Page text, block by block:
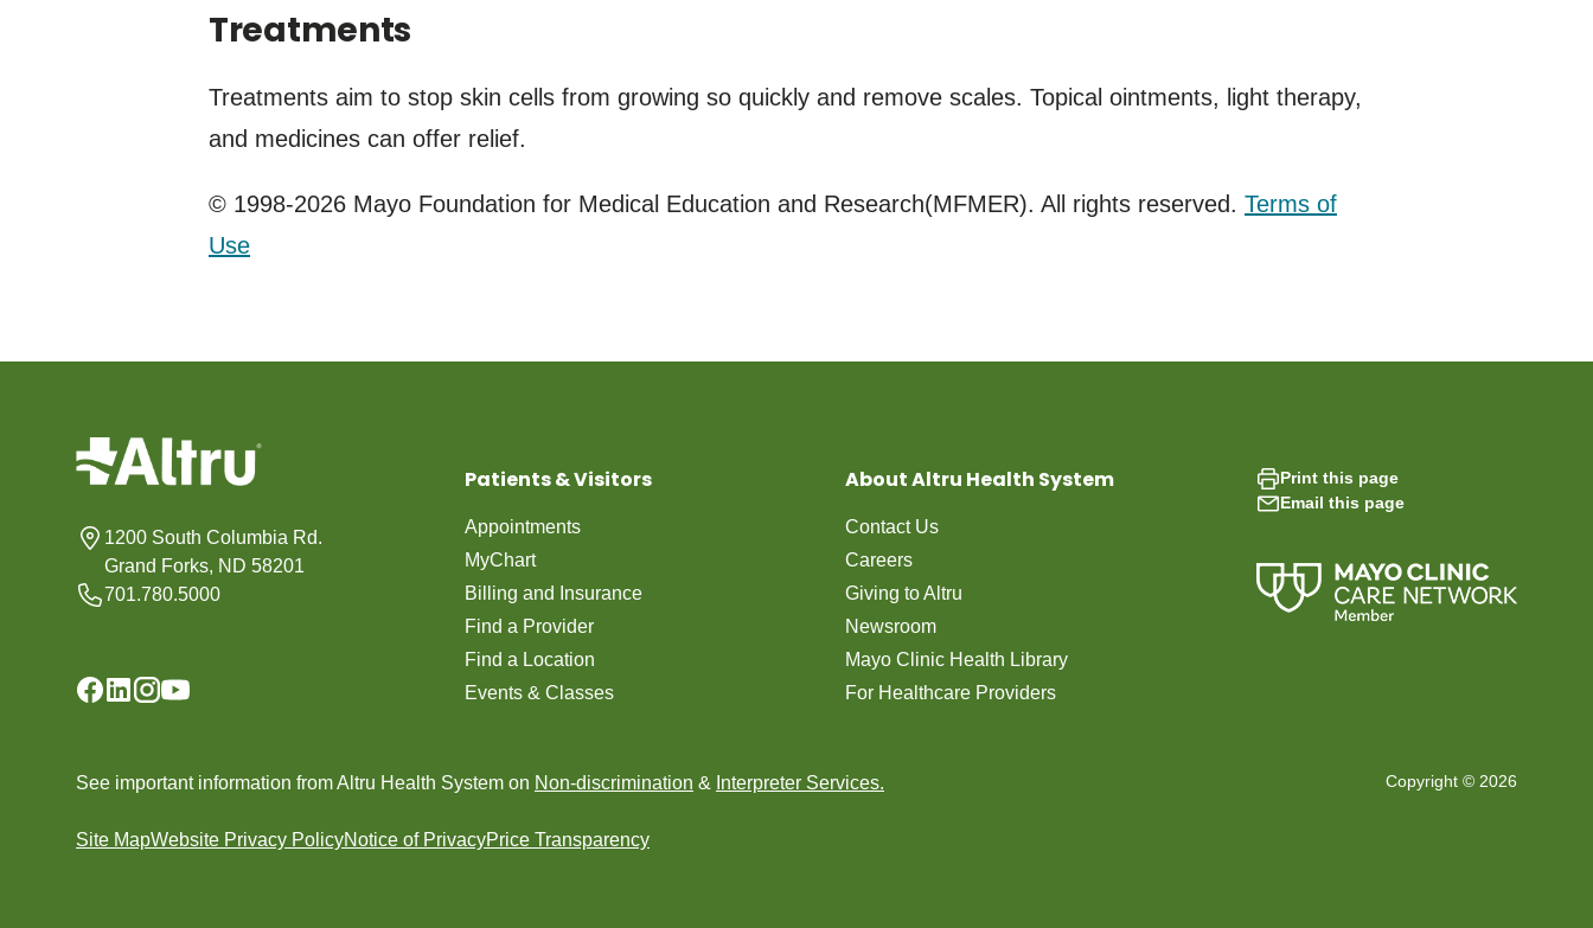
Treatments
Treatments aim to stop skin cells from growing so quickly and remove scales. Topical ointments, light therapy,
and medicines can offer relief.
© 1998-2026 Mayo Foundation for Medical Education and Research(MFMER). All rights reserved. Terms of
Use
1200 South Columbia Rd.
Grand Forks, ND 58201
701.780.5000
Patients & Visitors
Appointments
MyChart
Billing and Insurance
Find a Provider
Find a Location
Events & Classes
About Altru Health System
Contact Us
Careers
Giving to Altru
Newsroom
Mayo Clinic Health Library
For Healthcare Providers
Print this page
Email this page
See important information from Altru Health System on Non-discrimination & Interpreter Services.
Site MapWebsite Privacy PolicyNotice of PrivacyPrice Transparency
Copyright © 2026